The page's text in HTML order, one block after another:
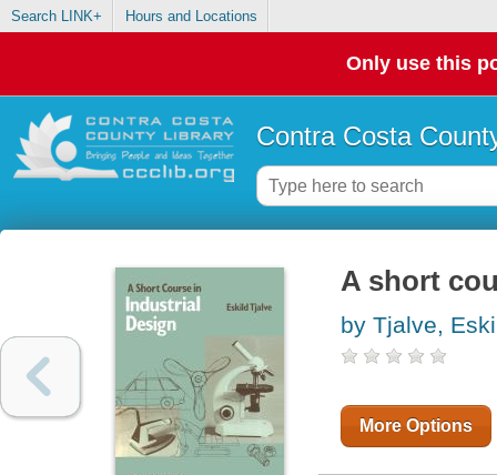
Search LINK+ Hours and Locations
Only use this
Contra Costa
A short
by Tjalve,
More Options